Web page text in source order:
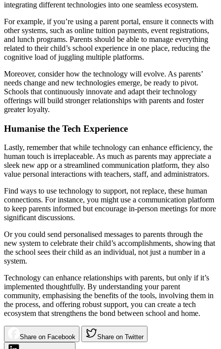
integrating different technologies into one seamless ecosystem.
For example, if you’re using a parent portal, ensure it connects with
other systems, such as online tuition payments, event registrations,
and lunch programs. Parents should be able to manage everything
related to their child’s school experience in one place, reducing the
cognitive load of juggling multiple platforms.
Moreover, consider how the technology will evolve. As parents’
needs change and new technologies emerge, be ready to pivot.
Schools that continuously innovate and adapt their technology
offerings will build stronger relationships with parents and foster
greater loyalty.
Humanise the Tech Experience
Lastly, remember that while technology can enhance efficiency, the
human touch is irreplaceable. As much as parents may appreciate a
sleek new app or a streamlined communication platform, they also
value personal interactions with teachers, staff, and administrators.
Find ways to use technology to support, not replace, these human
connections. For instance, you might use a communication platform
to keep parents informed but encourage in-person meetings for more
significant discussions.
Or you could send personalised messages to parents through the
new system to celebrate their child’s accomplishments, showing that
the school sees their child as an individual, not just a number in a
system.
Technology can enhance relationships with parents, but only if it’s
implemented thoughtfully. By understanding your parent
community, emphasising the benefits of the tools, involving them in
the process, and offering robust support, you can create a tech
ecosystem that strengthens the bond between school and home.
Share on Facebook Share on Twitter